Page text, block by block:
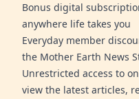
Bonus digital
anywhere life takes you
Everyday member
the Mother Earth News
Unrestricted access to
view the latest articles,